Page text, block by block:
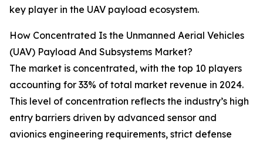
key player in the UAV payload ecosystem.
How Concentrated Is the Unmanned Aerial Vehicles
(UAV) Payload And Subsystems Market?
The market is concentrated, with the top 10 players
accounting for 33% of total market revenue in 2024.
This level of concentration reflects the industry’s high
entry barriers driven by advanced sensor and
avionics engineering requirements, strict defense